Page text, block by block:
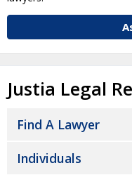
Justia Legal
Find A Lawyer
Individuals